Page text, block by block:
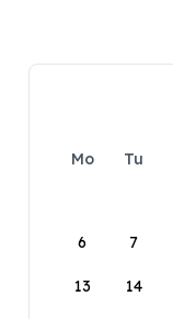
Mo Tu
6 7
13 14